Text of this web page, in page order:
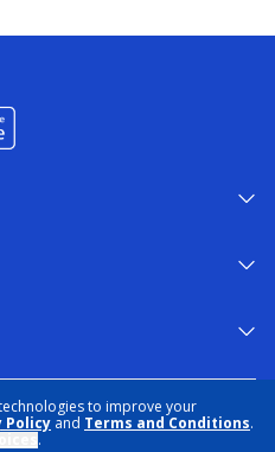
to improve your
Policy and Terms and Conditions.
.